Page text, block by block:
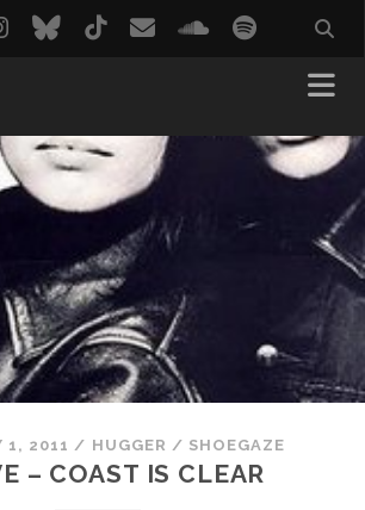
instagram
bluesky
tiktokemailsoundcloud
spotify
1, 2011 / HUGGER / SHOEGAZE
– COAST IS CLEAR